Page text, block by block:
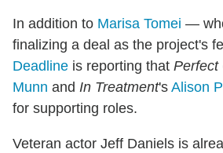
In addition to Marisa Tomei —
finalizing a deal as the project's
Deadline is reporting that Perfect
Munn and In Treatment's Alison
for supporting roles.
Veteran actor Jeff Daniels is